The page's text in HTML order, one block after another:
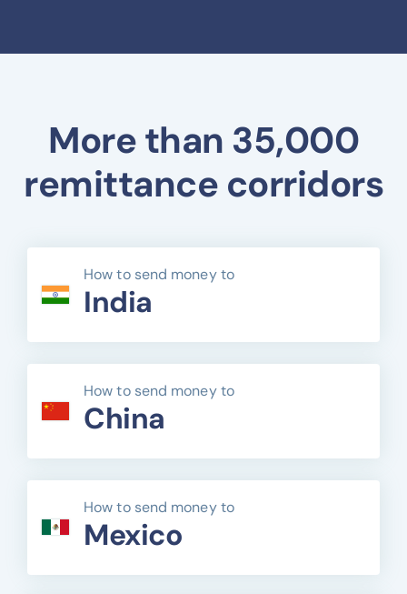
More than 35,000
remittance corridors
How to send money to
India
How to send money to
China
How to send money to
Mexico